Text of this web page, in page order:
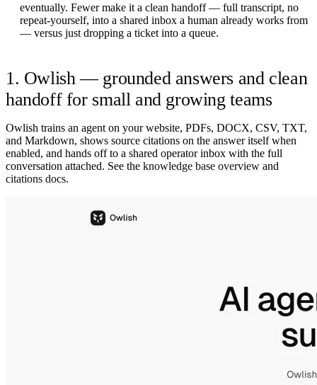
eventually. Fewer make it a clean handoff — full transcript, no
repeat-yourself, into a shared inbox a human already works from
— versus just dropping a ticket into a queue.
1. Owlish — grounded answers and clean
handoff for small and growing teams
Owlish trains an agent on your website, PDFs, DOCX, CSV, TXT,
and Markdown, shows source citations on the answer itself when
enabled, and hands off to a shared operator inbox with the full
conversation attached. See the knowledge base overview and
citations docs.